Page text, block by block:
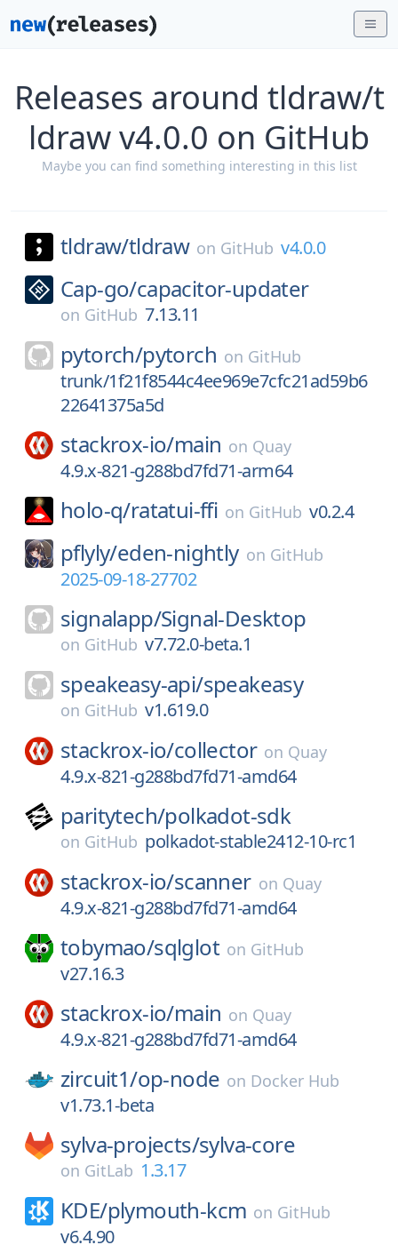
Releases around tldraw/t
ldraw v4.0.0 on GitHub
Maybe you can find something interesting in this list
tldraw/tldraw on GitHub v4.0.0
Cap-go/capacitor-updater
on GitHub 7.13.11
pytorch/pytorch on GitHub
trunk/1f21f8544c4ee969e7cfc21ad59b6
22641375a5d
stackrox-io/main on Quay
4.9.x-821-g288bd7fd71-arm64
holo-q/ratatui-ffi on GitHub v0.2.4
pflyly/eden-nightly on GitHub
2025-09-18-27702
signalapp/Signal-Desktop
on GitHub v7.72.0-beta.1
speakeasy-api/speakeasy
on GitHub v1.619.0
stackrox-io/collector on Quay
4.9.x-821-g288bd7fd71-amd64
paritytech/polkadot-sdk
on GitHub polkadot-stable2412-10-rc1
stackrox-io/scanner on Quay
4.9.x-821-g288bd7fd71-amd64
tobymao/sqlglot on GitHub
v27.16.3
stackrox-io/main on Quay
4.9.x-821-g288bd7fd71-amd64
zircuit1/op-node on Docker Hub
v1.73.1-beta
sylva-projects/sylva-core
on GitLab 1.3.17
KDE/plymouth-kcm on GitHub
v6.4.90